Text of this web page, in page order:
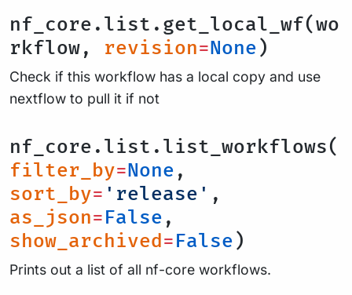
nf_core.list.get_local_wf(wo
rkflow, revision=None )
Check if this workflow has a local copy and use
nextflow to pull it if not
nf_core.list.list_workflows(
filter_by=None ,
sort_by= 'release' ,
as_json=False ,
show_archived=False )
Prints out a list of all nf-core workflows.